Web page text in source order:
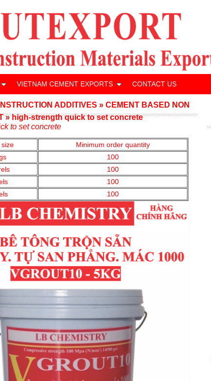
to set concrete
size
Minimum order quantity
100
100
100
100
ADDITIVES »CEMENT BASED NON
»high-strength quick to set concrete
VIETNAM CEMENT EXPORTS CONTACT US